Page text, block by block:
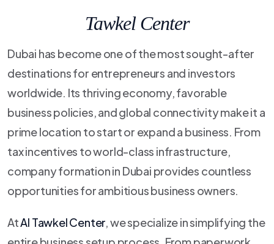
Tawkel Center
Dubai has become one of the most sought-after
destinations for entrepreneurs and investors
worldwide. Its thriving economy, favorable
business policies, and global connectivity make it a
prime location to start or expand a business. From
tax incentives to world-class infrastructure,
company formation in Dubai provides countless
opportunities for ambitious business owners.
AtAl Tawkel Center, we specialize in simplifying the